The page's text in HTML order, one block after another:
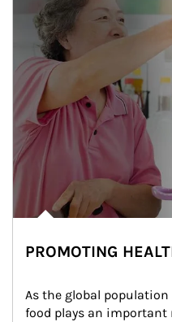
PROMOTING
As the global
food plays an important